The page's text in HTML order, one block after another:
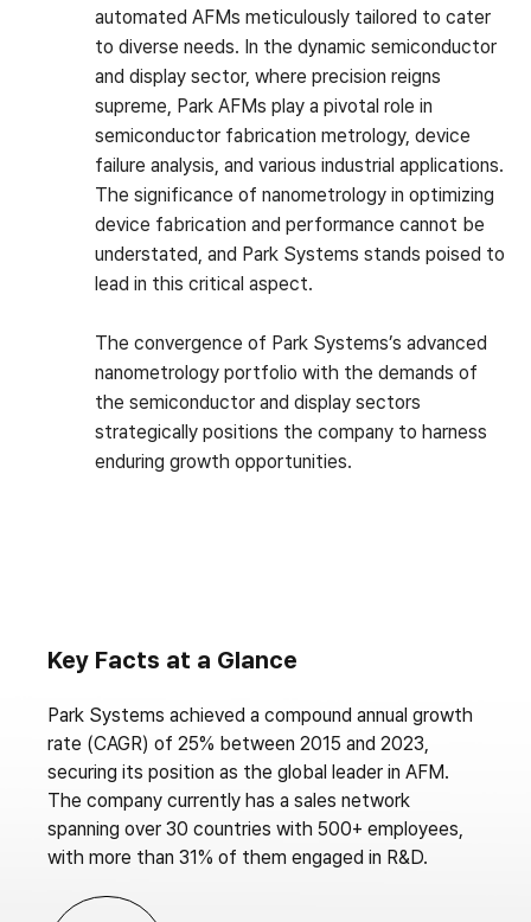
automated AFMs meticulously tailored to cater
to diverse needs. In the dynamic semiconductor
and display sector, where precision reigns
supreme, Park AFMs play a pivotal role in
semiconductor fabrication metrology, device
failure analysis, and various industrial applications.
The significance of nanometrology in optimizing
device fabrication and performance cannot be
understated, and Park Systems stands poised to
lead in this critical aspect.
The convergence of Park Systems’s advanced
nanometrology portfolio with the demands of
the semiconductor and display sectors
strategically positions the company to harness
enduring growth opportunities.
Key Facts at a Glance
Park Systems achieved a compound annual growth
rate (CAGR) of 25% between 2015 and 2023,
securing its position as the global leader in AFM.
The company currently has a sales network
spanning over 30 countries with 500+ employees,
with more than 31% of them engaged in R&D.